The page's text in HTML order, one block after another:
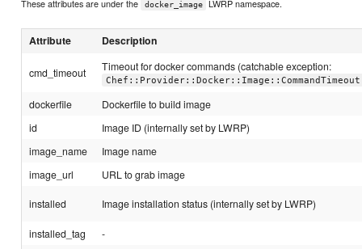
These attributes are under the docker_image LWRP namespace.
Attribute Description
cmd_timeout Timeout for docker commands (catchable exception:
Chef::Provider::Docker::Image::CommandTimeout
dockerfile
Dockerfile to build image
id
Image ID (internally set by LWRP)
image_name
Image name
image_url
URL to grab image
installed Image installation status (internally set by LWRP)
installed_tag
-